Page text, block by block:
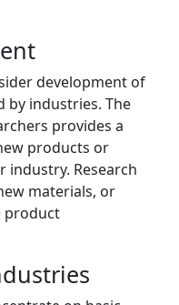
development of
by industries. The
provides a
products or
Research
materials, or
product